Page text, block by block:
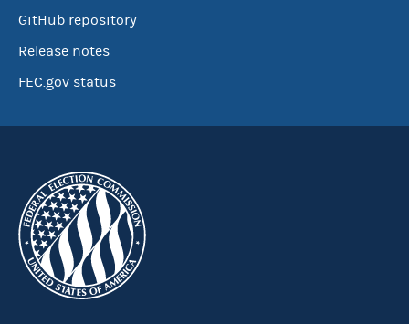
GitHub repository
Release notes
FEC.gov status